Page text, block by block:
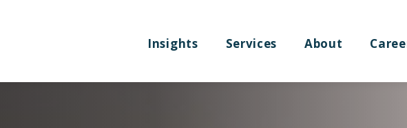
Insights Services About